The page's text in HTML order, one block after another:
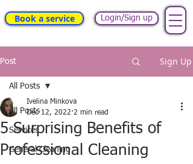
Book a service Login/Sign up
Post Sign Up
All Posts
Services
General Cleaning
All Posts
5 Surprising Benefits of
Professional Cleaning
Ivelina Minkova
Dec 12, 2022 2 min read